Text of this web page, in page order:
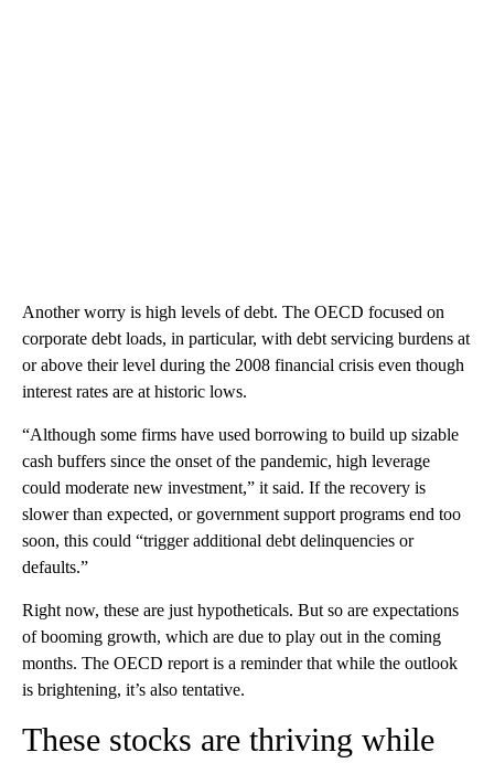
Another worry is high levels of debt. The OECD focused on
corporate debt loads, in particular, with debt servicing burdens at
or above their level during the 2008 financial crisis even though
interest rates are at historic lows.
“Although some firms have used borrowing to build up sizable
cash buffers since the onset of the pandemic, high leverage
could moderate new investment,” it said. If the recovery is
slower than expected, or government support programs end too
soon, this could “trigger additional debt delinquencies or
defaults.”
Right now, these are just hypotheticals. But so are expectations
of booming growth, which are due to play out in the coming
months. The OECD report is a reminder that while the outlook
is brightening, it’s also tentative.
These stocks are thriving while